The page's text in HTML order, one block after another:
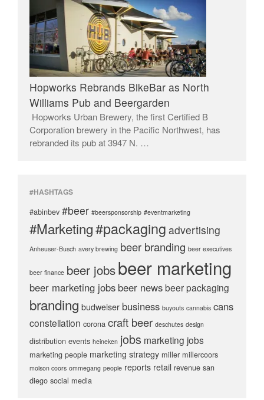
Hopworks Rebrands BikeBar as North
Williams Pub and Beergarden
Hopworks Urban Brewery, the first Certified B
Corporation brewery in the Pacific Northwest, has
rebranded its pub at 3947 N. …
#HASHTAGS
#abinbev #beer #beersponsorship #eventmarketing
#Marketing#packaging advertising
Anheuser-Busch avery brewing beer branding beer executives
beer finance beer jobsbeer marketing
beer marketing jobs beer newsbeer packaging
branding budweiser business buyouts cannabis cans
constellation corona craft beer deschutes design
distribution events heineken jobs marketing jobs
marketing people marketing strategy miller millercoors
molson coors ommegang people reports retail revenue san
diego social media